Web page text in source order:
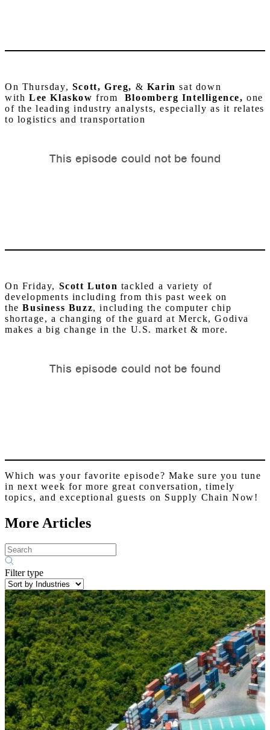
On Thursday, Scott, Greg, & Karinsat down
with Lee Klaskowfrom Bloomberg Intelligence,one
of the leading industry analysts, especially as it relates
to logistics and transportation
On Friday, Scott Luton tackled a variety of
developments including from this past week on
theBusiness Buzz, including the computer chip
shortage, a changing of the guard at Merck, Godiva
makes a big change in the U.S. market & more.
Which was your favorite episode? Make sure you tune
in next week for more great conversation, timely
topics, and exceptional guests on Supply Chain Now!
More Articles
Filter type